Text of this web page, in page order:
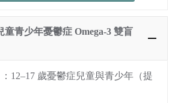
童青少年憂鬱症 Omega-3 雙盲
：12–17 歲憂鬱症兒童與青少年（提